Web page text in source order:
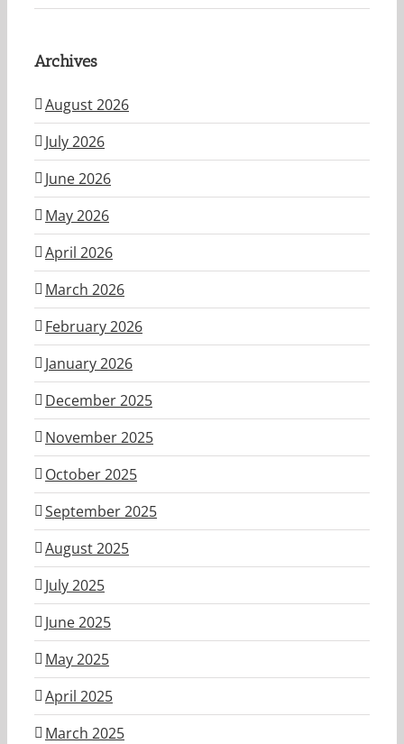
Archives
August 2026
July 2026
June 2026
May 2026
April 2026
March 2026
February 2026
January 2026
December 2025
November 2025
October 2025
September 2025
August 2025
July 2025
June 2025
May 2025
April 2025
March 2025